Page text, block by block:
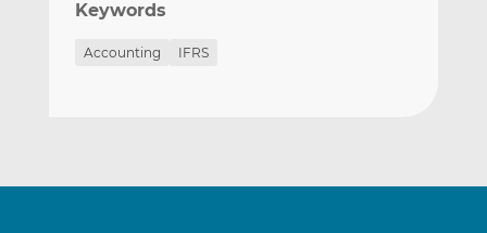
Keywords
Accounting IFRS